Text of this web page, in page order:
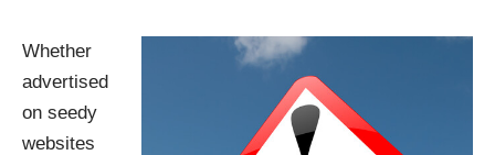
Whether
advertised
on seedy
websites